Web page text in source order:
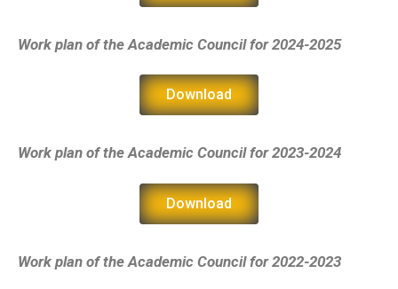
Work plan of the Academic Council for 2024-2025
Download
Work plan of the Academic Council for 2023-2024
Download
Work plan of the Academic Council for 2022-2023